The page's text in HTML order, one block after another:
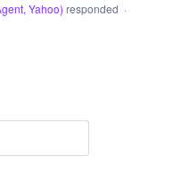
Yahoo) responded ·